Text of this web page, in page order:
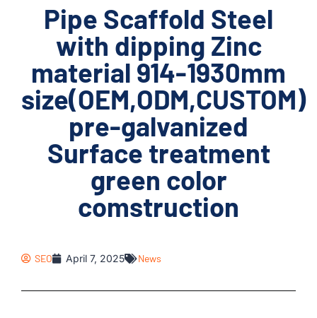
Pipe Scaffold Steel
with dipping Zinc
material 914-1930mm
size(OEM,ODM,CUSTOM)
pre-galvanized
Surface treatment
green color
comstruction
SEO April 7, 2025 News